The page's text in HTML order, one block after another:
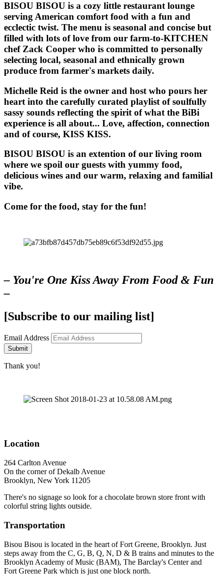
BISOU BISOU is a cozy little restaurant lounge
serving American comfort food with a fun and
ecclectic twist. The menu is seasonal and concise but
filled with lots of love from our farm-to-KITCHEN
chef Zack Cooper who is committed to personally
selecting local, seasonal and ethnically grown
produce from farmer's markets daily.
Michelle Reid is the owner and host who pours her
heart into the carefully curated playlist of soulfully
sassy sounds reflecting the spirit of what the BiBi
experience is all about... Love, affection, connection
and of course, KISS KISS.
BISOU BISOU is an extention of our living room
where we spoil our guests with yummy food,
delicious wines and our warm, relaxing and familial
vibe.
Come for the food, stay for the fun!
– You're One Kiss Away From Food & Fun
–
[Subscribe to our mailing list]
Email Address
Submit
Thank you!
Location
264 Carlton Avenue
On the corner of Dekalb Avenue
Brooklyn, New York 11205
There's no signage so look for a chocolate brown store front with
colorful string lights outside.
Transportation
Bisou Bisou is located in the heart of Fort Greene, Brooklyn. Just
steps away from the C, G, B, Q, N, D & B trains and minutes to the
Brooklyn Academy of Music (BAM), The Barclay's Center and
Fort Greene Park which is just one block north.